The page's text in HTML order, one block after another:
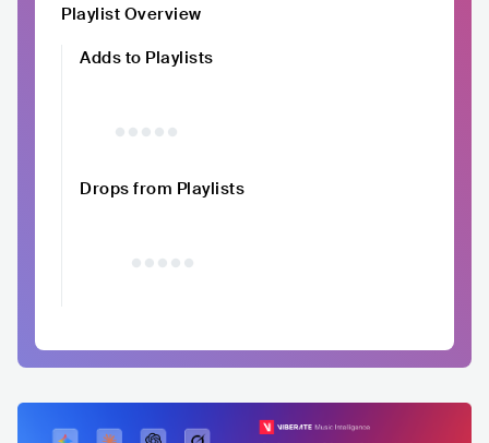
Playlist Overview
Adds to Playlists
Drops from Playlists